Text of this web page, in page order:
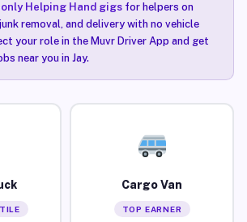
Helping Hand gigsfor helpers on
removal, and delivery with no vehicle
your role in the Muvr Driver App and get
near you in Jay.
Cargo Van
TOP EARNER